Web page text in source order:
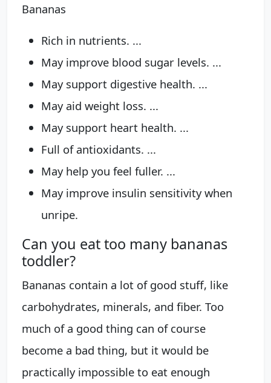
Bananas
Rich in nutrients. ...
May improve blood sugar levels. ...
May support digestive health. ...
May aid weight loss. ...
May support heart health. ...
Full of antioxidants. ...
May help you feel fuller. ...
May improve insulin sensitivity when
unripe.
Can you eat too many bananas
toddler?
Bananas contain a lot of good stuff, like
carbohydrates, minerals, and fiber. Too
much of a good thing can of course
become a bad thing, but it would be
practically impossible to eat enough